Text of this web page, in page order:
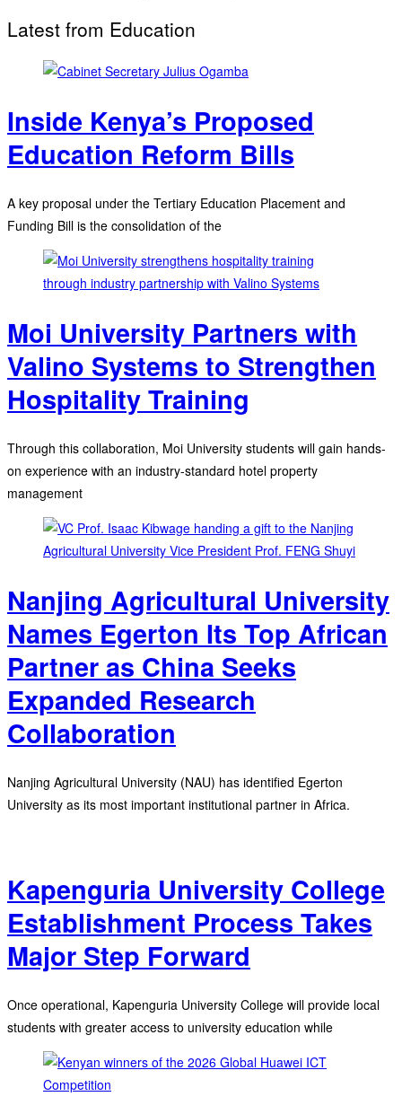
Latest from Education
Inside Kenya’s Proposed
Education Reform Bills
A key proposal under the Tertiary Education Placement and
Funding Bill is the consolidation of the
Moi University Partners with
Valino Systems to Strengthen
Hospitality Training
Through this collaboration, Moi University students will gain hands-
on experience with an industry-standard hotel property
management
Nanjing Agricultural University
Names Egerton Its Top African
Partner as China Seeks
Expanded Research
Collaboration
Nanjing Agricultural University (NAU) has identified Egerton
University as its most important institutional partner in Africa.
Kapenguria University College
Establishment Process Takes
Major Step Forward
Once operational, Kapenguria University College will provide local
students with greater access to university education while